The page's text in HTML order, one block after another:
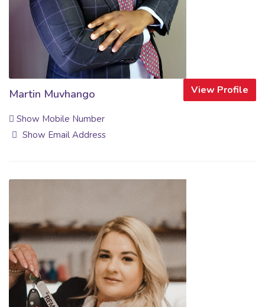
View Profile
Martin Muvhango
Show Mobile Number
Show Email Address